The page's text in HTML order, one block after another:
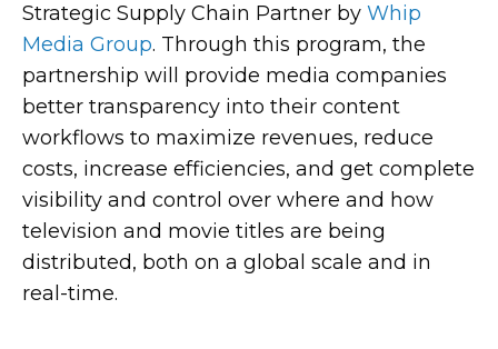
Strategic Supply Chain Partner by Whip
Media Group. Through this program, the
partnership will provide media companies
better transparency into their content
workflows to maximize revenues, reduce
costs, increase efficiencies, and get complete
visibility and control over where and how
television and movie titles are being
distributed, both on a global scale and in
real-time.